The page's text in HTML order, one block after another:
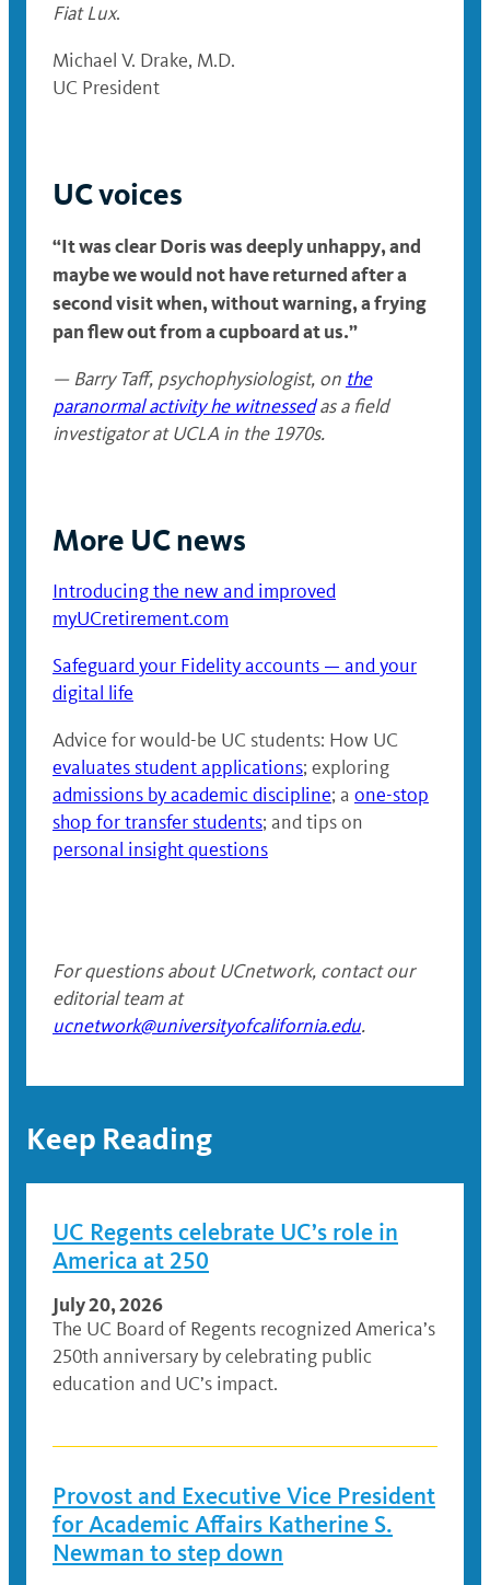
Fiat Lux.
Michael V. Drake, M.D.
UC President
UC voices
“It was clear Doris was deeply unhappy, and
maybe we would not have returned after a
second visit when, without warning, a frying
pan flew out from a cupboard at us.”
— Barry Taff, psychophysiologist, on the
paranormal activity he witnessedas a field
investigator at UCLA in the 1970s.
More UC news
Introducing the new and improved
myUCretirement.com
Safeguard your Fidelity accounts — and your
digital life
Advice for would-be UC students: How UC
evaluates student applications; exploring
admissions by academic discipline; a one-stop
shop for transfer students; and tips on
personal insight questions
For questions about UCnetwork, contact our
editorial team at
ucnetwork@universityofcalifornia.edu.
Keep Reading
UC Regents celebrate UC’s role in
America at 250
July 20, 2026
The UC Board of Regents recognized America’s
250th anniversary by celebrating public
education and UC’s impact.
Provost and Executive Vice President
for Academic Affairs Katherine S.
Newman to step down